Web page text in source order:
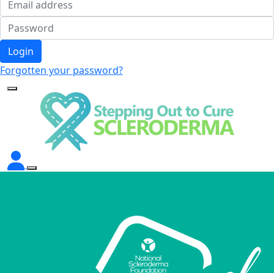
Login
Forgotten your password?